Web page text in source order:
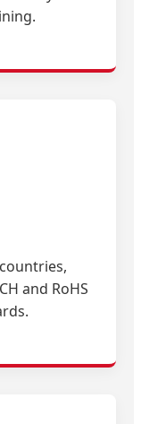
and RoHS